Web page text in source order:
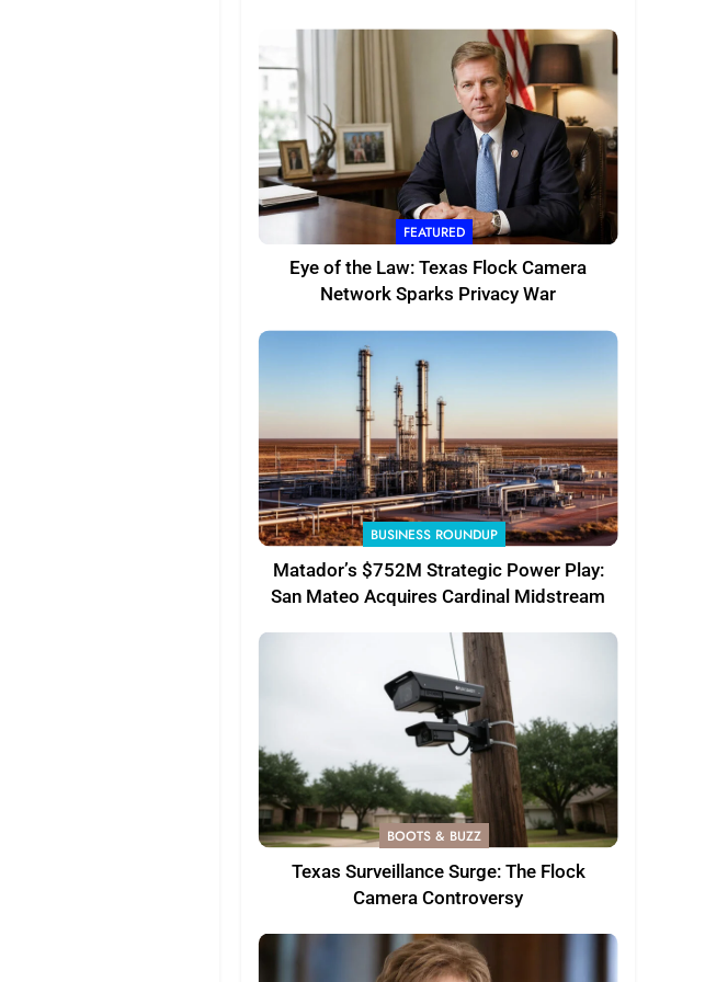
FEATURED
Eye of the Law: Texas Flock Camera
Network Sparks Privacy War
BUSINESS ROUNDUP
Matador’s $752M Strategic Power Play:
San Mateo Acquires Cardinal Midstream
BOOTS & BUZZ
Texas Surveillance Surge: The Flock
Camera Controversy